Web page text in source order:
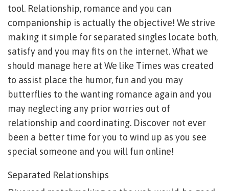
tool. Relationship, romance and you can
companionship is actually the objective! We strive
making it simple for separated singles locate both,
satisfy and you may fits on the internet. What we
should manage here at We like Times was created
to assist place the humor, fun and you may
butterflies to the wanting romance again and you
may neglecting any prior worries out of
relationship and coordinating. Discover not ever
been a better time for you to wind up as you see
special someone and you will fun online!
Separated Relationships